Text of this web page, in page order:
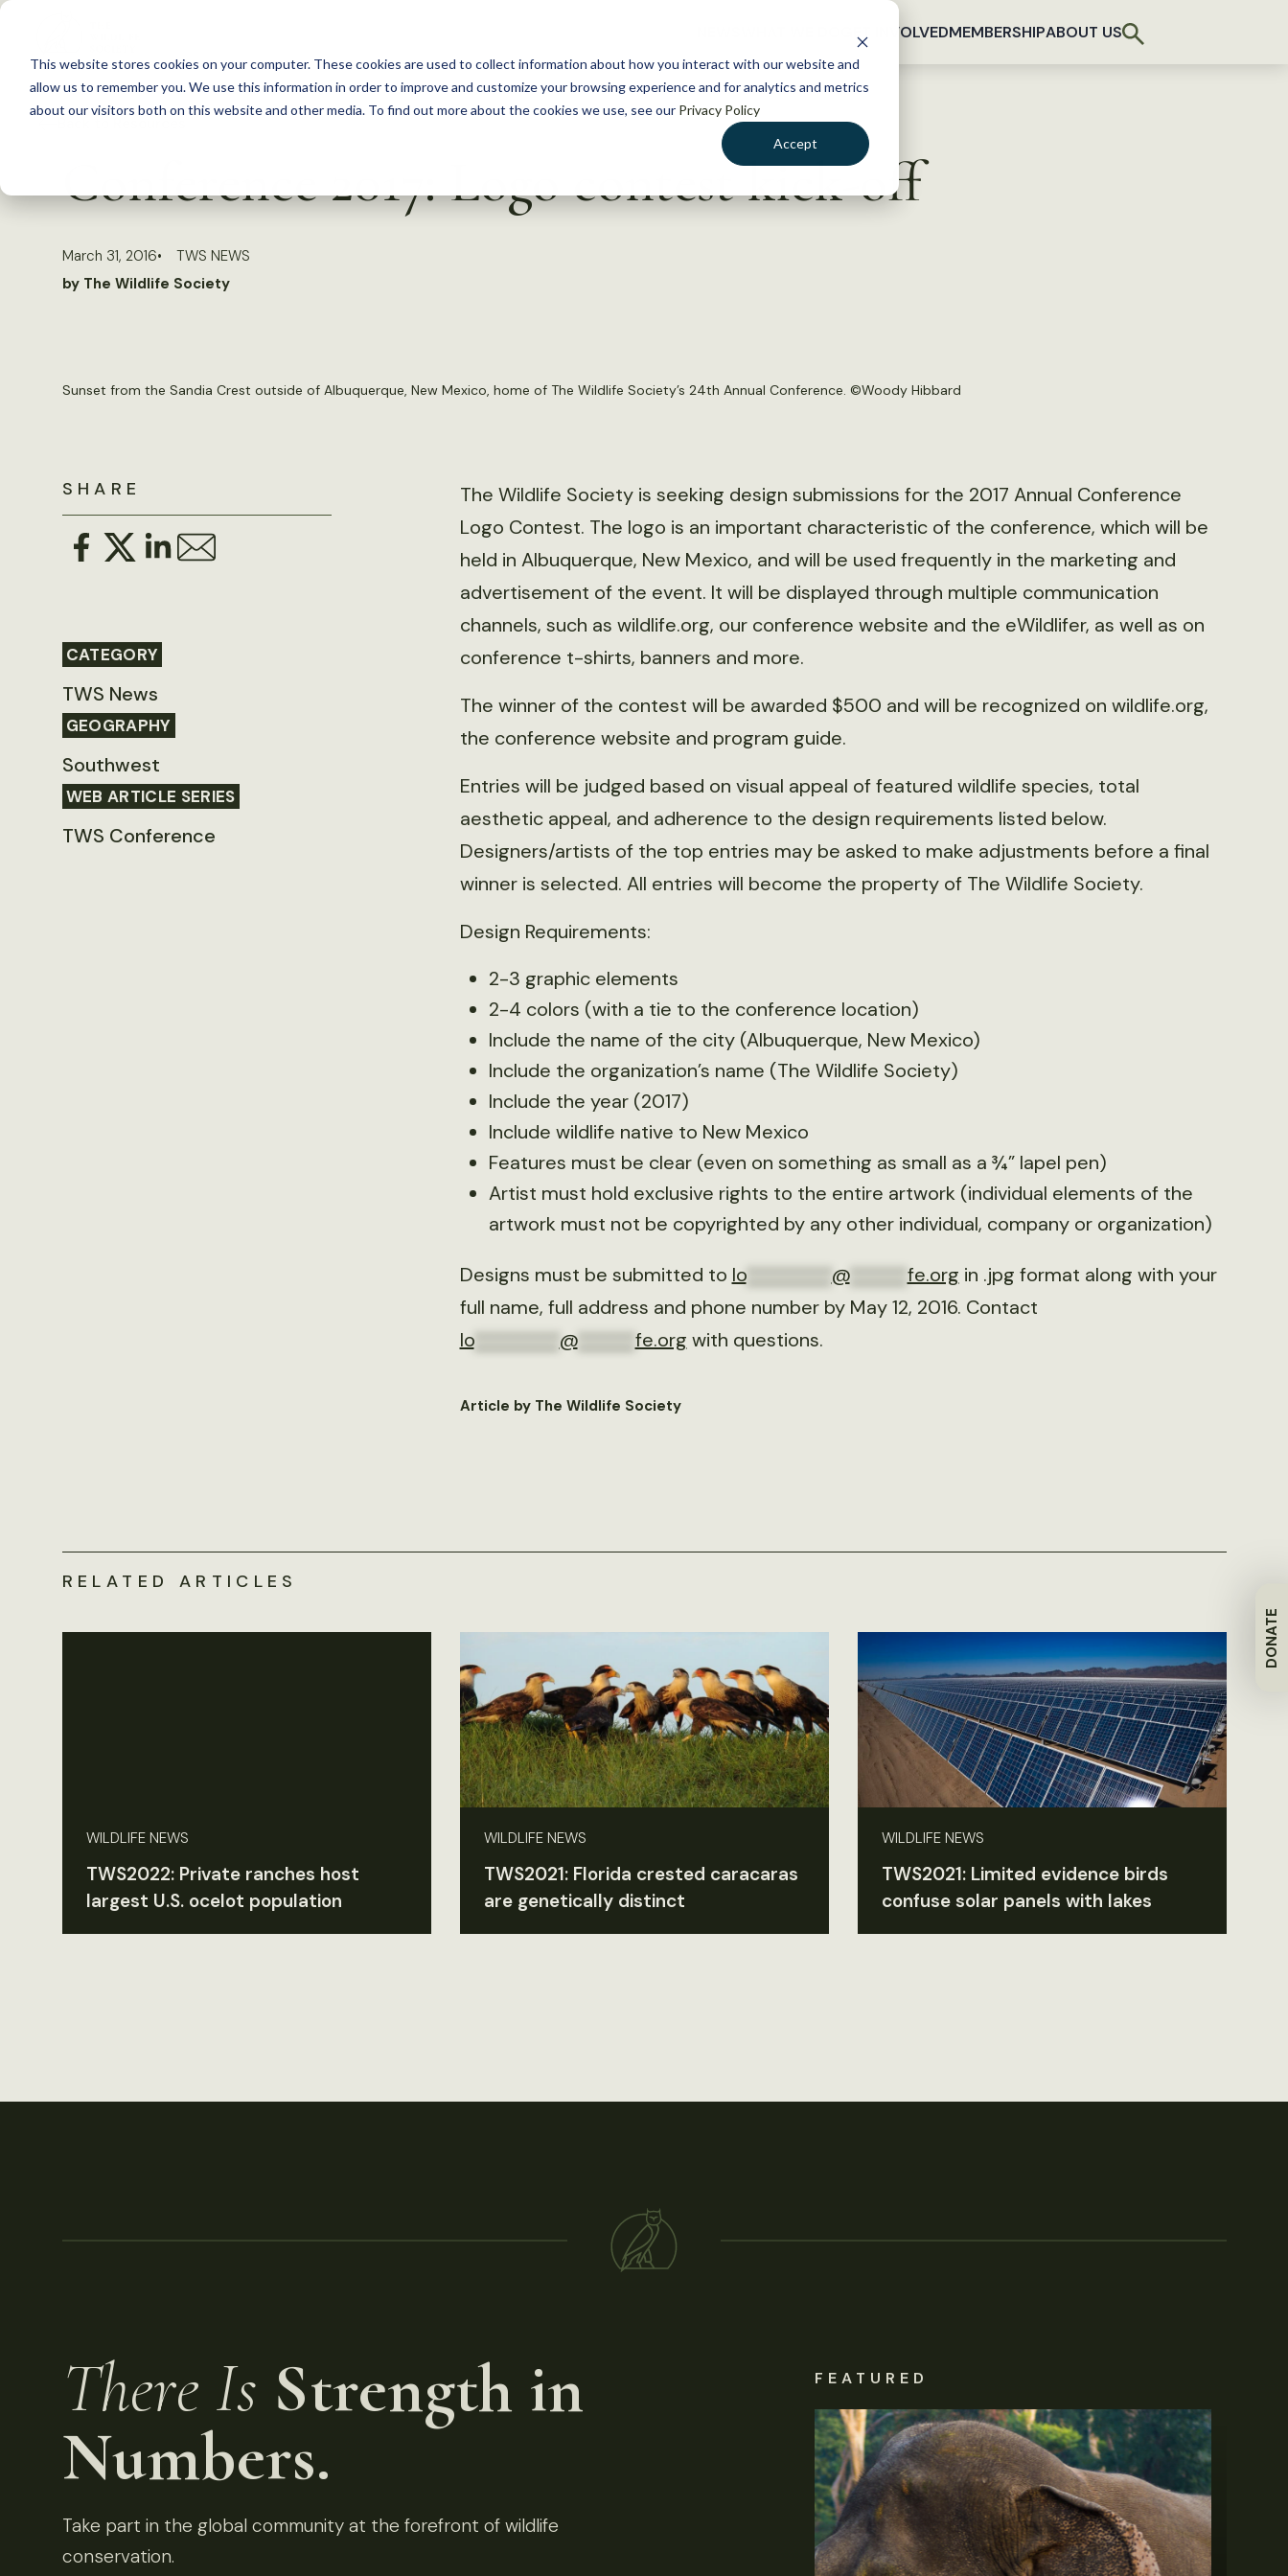
This website stores cookies on your computer. These cookies are used to collect information about how you interact with our website and
allow us to remember you. We use this information in order to improve and customize your browsing experience and for analytics and metrics
about our visitors both on this website and other media. To find out more about the cookies we use, see our Privacy Policy
Accept
S
c
GET INVOLVEDMEMBERSHIPABOUT US
DONATE
Conference 2017: Logo contest kick-off
March 31, 2016
TWS NEWS
by The Wildlife Society
Sunset from the Sandia Crest outside of Albuquerque, New Mexico, home of The Wildlife Society’s 24th Annual Conference. ©Woody Hibbard
SHARE
CATEGORY
TWS News
GEOGRAPHY
Southwest
WEB ARTICLE SERIES
TWS Conference
The Wildlife Society is seeking design submissions for the 2017 Annual Conference
Logo Contest. The logo is an important characteristic of the conference, which will be
held in Albuquerque, New Mexico, and will be used frequently in the marketing and
advertisement of the event. It will be displayed through multiple communication
channels, such as wildlife.org, our conference website and the eWildlifer, as well as on
conference t-shirts, banners and more.
The winner of the contest will be awarded $500 and will be recognized on wildlife.org,
the conference website and program guide.
Entries will be judged based on visual appeal of featured wildlife species, total
aesthetic appeal, and adherence to the design requirements listed below.
Designers/artists of the top entries may be asked to make adjustments before a final
winner is selected. All entries will become the property of The Wildlife Society.
Design Requirements:
2-3 graphic elements
2-4 colors (with a tie to the conference location)
Include the name of the city (Albuquerque, New Mexico)
Include the organization’s name (The Wildlife Society)
Include the year (2017)
Include wildlife native to New Mexico
Features must be clear (even on something as small as a ¾” lapel pen)
Artist must hold exclusive rights to the entire artwork (individual elements of the
artwork must not be copyrighted by any other individual, company or organization)
Designs must be submitted to lo********* @****** fe.org in .jpg format along with your
full name, full address and phone number by May 12, 2016. Contact
lo********* @****** fe.org with questions.
Article by The Wildlife Society
RELATED ARTICLES
WILDLIFE NEWS
TWS2022: Private ranches host
largest U.S. ocelot population
WILDLIFE NEWS
TWS2021: Florida crested caracaras
are genetically distinct
WILDLIFE NEWS
TWS2021: Limited evidence birds
confuse solar panels with lakes
There Is Strength in
Numbers.
Take part in the global community at the forefront of wildlife
conservation.
FEATURED